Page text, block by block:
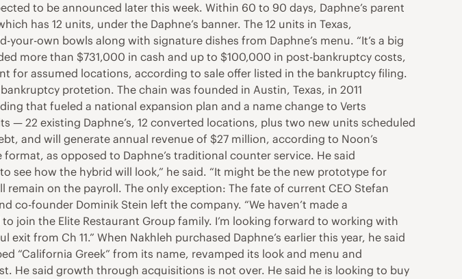
to be announced later this week. Within 60 to 90 days, Daphne’s parent
has 12 units, under the Daphne’s banner. The 12 units in Texas,
own bowls along with signature dishes from Daphne’s menu. “It’s a big
more than $731,000 in cash and up to $100,000 in post-bankruptcy costs,
for assumed locations, according to sale offer listed in the bankruptcy filing.
protetion. The chain was founded in Austin, Texas, in 2011
that fueled a national expansion plan and a name change to Verts
— 22 existing Daphne’s, 12 converted locations, plus two new units scheduled
and will generate annual revenue of $27 million, according to Noon’s
as opposed to Daphne’s traditional counter service. He said
see how the hybrid will look,” he said. “It might be the new prototype for
remain on the payroll. The only exception: The fate of current CEO Stefan
co-founder Dominik Stein left the company. “We haven’t made a
join the Elite Restaurant Group family. I’m looking forward to working with
from Ch 11.” When Nakhleh purchased Daphne’s earlier this year, he said
“California Greek” from its name, revamped its look and menu and
He said growth through acquisitions is not over. He said he is looking to buy